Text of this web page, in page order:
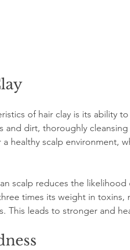
of hair clay is its ability
dirt, thoroughly cleansing
healthy scalp environment,
scalp reduces the
times its weight in toxins,
This leads to stronger and